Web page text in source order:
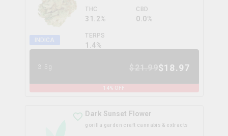
INDICA
THC
31.2%
CBD
0.0%
TERPS
1.4%
3.5g $18.97
14 % OFF
Dark Sunset Flower
gorilla garden craft cannabis & extracts